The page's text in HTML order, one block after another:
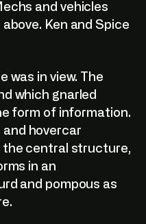
for The
and vehicles
Ken and Spice
was in view. The
which gnarled
form of information.
hovercar
the central structure,
in an
and pompous as